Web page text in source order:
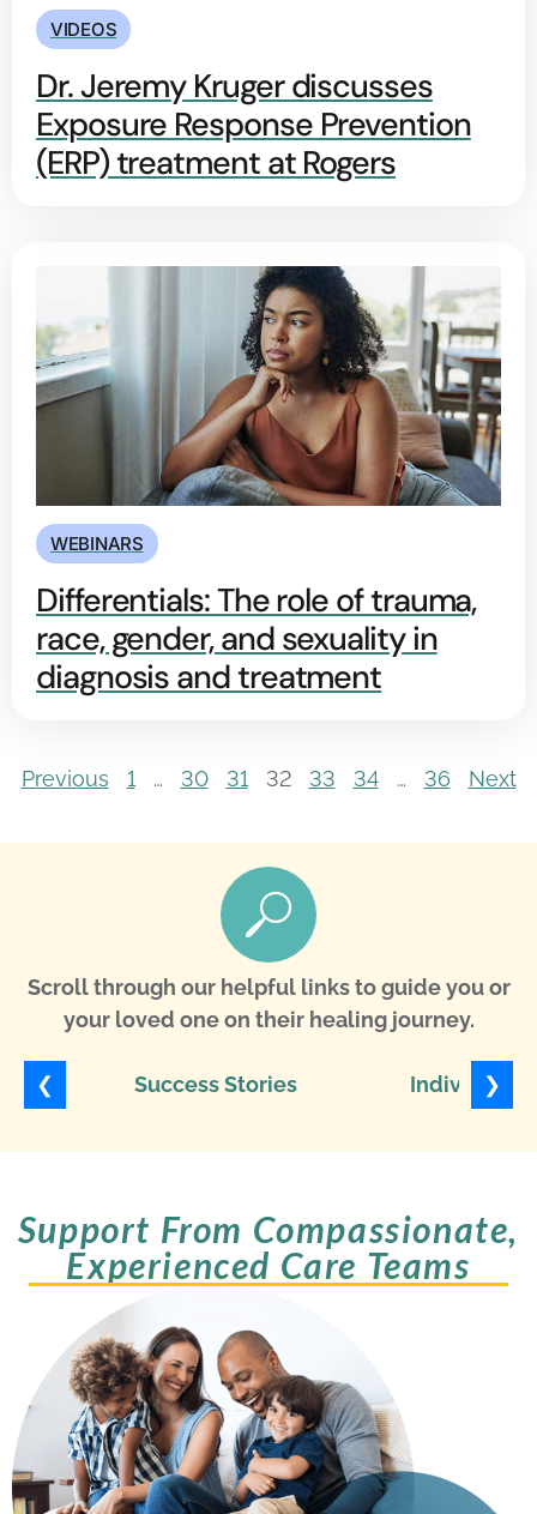
VIDEOS
Dr. Jeremy Kruger discusses
Exposure Response Prevention
(ERP) treatment at Rogers
WEBINARS
Differentials: The role of trauma,
race, gender, and sexuality in
diagnosis and treatment
Previous 1 … 30 31 32 33 34 … 36 Next
Scroll through our helpful links to guide you or
your loved one on their healing journey.
❮ Success Stories ❯
Support From Compassionate,
Experienced Care Teams